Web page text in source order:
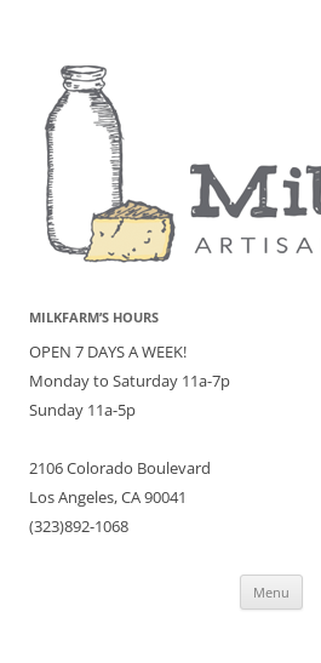
MILKFARM’S HOURS
OPEN 7 DAYS A WEEK!
Monday to Saturday 11a-7p
Sunday 11a-5p
2106 Colorado Boulevard
Los Angeles, CA 90041
(323)892-1068
Menu